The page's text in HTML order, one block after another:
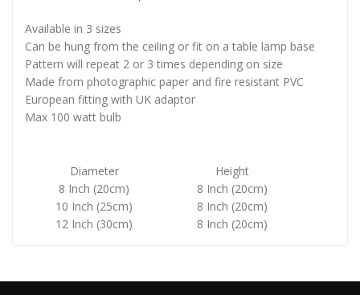
Available in 3 sizes
Can be hung from the ceiling or fit on a table lamp base
Pattern will repeat 2 or 3 times depending on size
Made from photographic paper and fire resistant PVC
European fitting with UK adaptor
Max 100 watt bulb
Diameter
Height
8 Inch (20cm)
8 Inch (20cm)
10 Inch (25cm)
8 Inch (20cm)
12 Inch (30cm)
8 Inch (20cm)